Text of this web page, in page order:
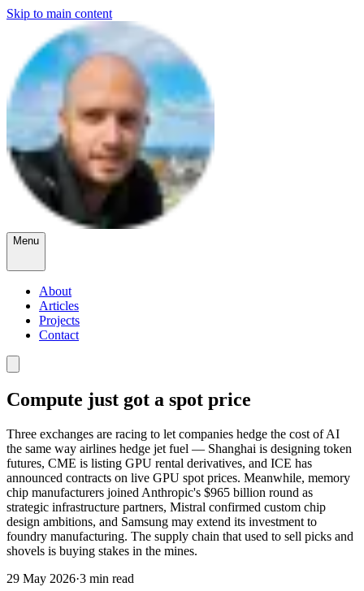
Skip to main content
Menu
About
Articles
Projects
Contact
Compute just got a spot price
Three exchanges are racing to let companies hedge the cost of AI
the same way airlines hedge jet fuel — Shanghai is designing token
futures, CME is listing GPU rental derivatives, and ICE has
announced contracts on live GPU spot prices. Meanwhile, memory
chip manufacturers joined Anthropic's $965 billion round as
strategic infrastructure partners, Mistral confirmed custom chip
design ambitions, and Samsung may extend its investment to
foundry manufacturing. The supply chain that used to sell picks and
shovels is buying stakes in the mines.
29 May 2026·3 min read